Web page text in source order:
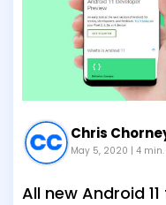
Chris
May 5, 2020 | 4
All new Android